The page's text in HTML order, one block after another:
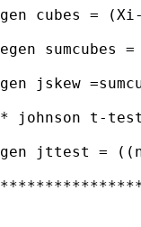
gen cubes = (Xi-
egen sumcubes
gen jskew
* johnson t-
gen jttest =